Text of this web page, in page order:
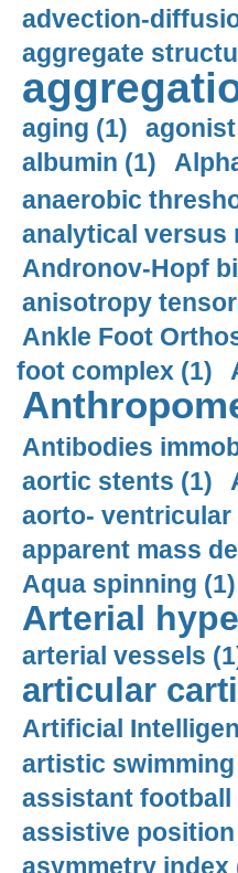
advection-
aggregate
aging (1)
albumin (1)
anaerobic
analytical versus
Andronov-Hopf
anisotropy
Ankle Foot
foot complex (1)
Antibodies
aortic stents (1)
aorto- ventricular
apparent mass
Aqua spinning (1)
Arterial
arterial vessels
articular
Artificial
artistic swimming
assistant football
assistive
asymmetry index